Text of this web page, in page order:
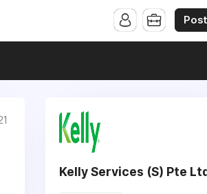
Kelly Services (S) Pte